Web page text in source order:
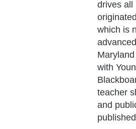
drives all
which is
with
teacher
and